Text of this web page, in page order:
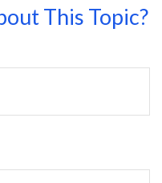
This Topic?